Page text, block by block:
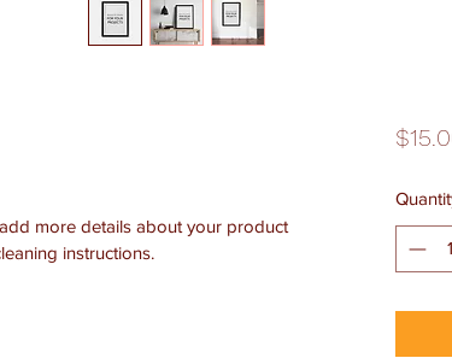
more details about your product
instructions.